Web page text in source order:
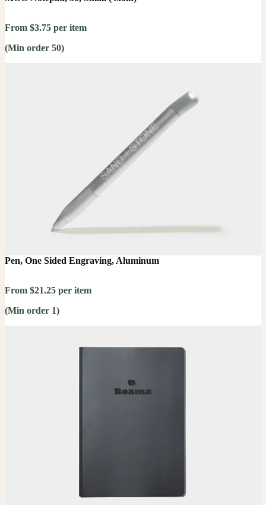
From $3.75 per item
(Min order 50)
Pen, One Sided Engraving, Aluminum
From $21.25 per item
(Min order 1)